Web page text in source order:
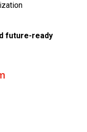
future-ready